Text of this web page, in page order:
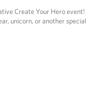
Create Your Hero event!
unicorn, or another special